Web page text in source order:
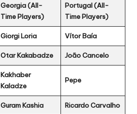
Georgia (All-
Time Players)
Portugal (All-
Time Players)
Giorgi Loria Vítor Baía
Otar Kakabadze João Cancelo
Kakhaber
Kaladze
Pepe
Guram Kashia Ricardo Carvalho